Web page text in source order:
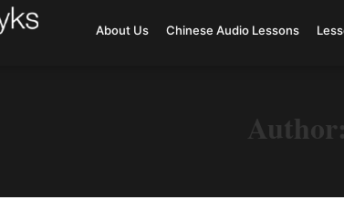
About Us Chinese Audio Lessons
Author: